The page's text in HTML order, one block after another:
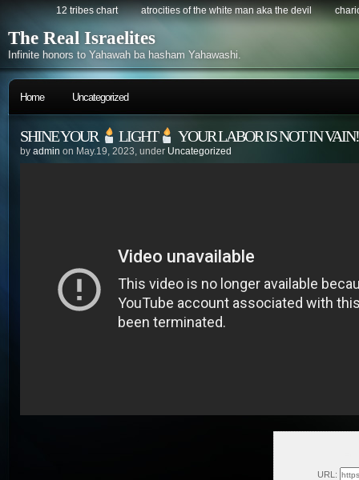
12 tribes chart atrocities of the white man aka the devil
The Real Israelites
Infinite honors to Yahawah ba hasham Yahawashi.
Home Uncategorized
SHINE YOUR LIGHT YOUR LABOR IS NOT IN
by admin on May.19, 2023, under Uncategorized
URL: